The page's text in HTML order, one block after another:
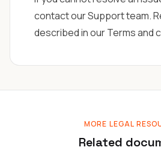
contact ourSupport team.
described in our Terms and
MORE LEGAL
Related